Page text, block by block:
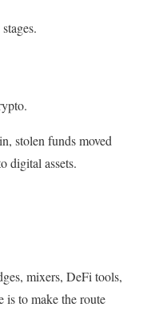
stolen funds moved
digital assets.
mixers, DeFi tools,
is to make the route